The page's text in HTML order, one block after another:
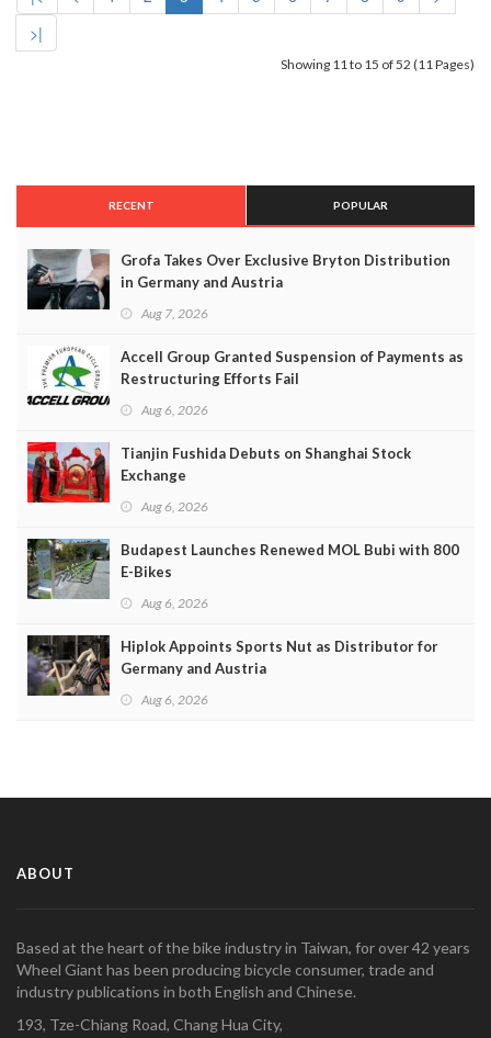
>|
Showing 11 to 15 of 52 (11 Pages)
RECENT POPULAR
Grofa Takes Over Exclusive Bryton Distribution
in Germany and Austria
Aug 7, 2026
Accell Group Granted Suspension of Payments as
Restructuring Efforts Fail
Aug 6, 2026
Tianjin Fushida Debuts on Shanghai Stock
Exchange
Aug 6, 2026
Budapest Launches Renewed MOL Bubi with 800
E-Bikes
Aug 6, 2026
Hiplok Appoints Sports Nut as Distributor for
Germany and Austria
Aug 6, 2026
ABOUT
Based at the heart of the bike industry in Taiwan, for over 42 years
Wheel Giant has been producing bicycle consumer, trade and
industry publications in both English and Chinese.
193, Tze-Chiang Road, Chang Hua City,